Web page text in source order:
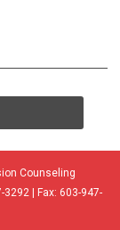
Counseling
3292 | Fax: 603-947-